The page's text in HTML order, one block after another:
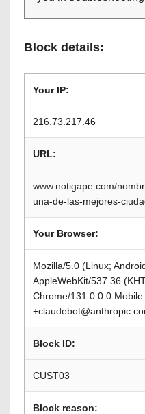
Block details:
Your IP:
216.73.217.46
URL:
www.notigape.com/
una-de-las-mejores-
Your Browser:
Mozilla/5.0 (Linux;
AppleWebKit/537.36
Chrome/131.0.0.0
Block ID:
CUST03
Block reason: